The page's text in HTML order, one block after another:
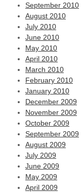
September 2010
August 2010
July 2010
June 2010
May 2010
April 2010
March 2010
February 2010
January 2010
December 2009
November 2009
October 2009
September 2009
August 2009
July 2009
June 2009
May 2009
April 2009